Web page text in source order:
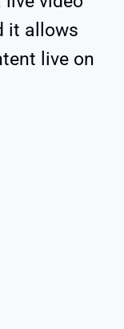
it allows
live on